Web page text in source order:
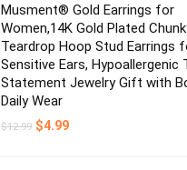
Musment® Gold Earrings for
Women,14K Gold Plated
Teardrop Hoop Stud Earrings
Sensitive Ears, Hypoallergenic
Statement Jewelry Gift with
Daily Wear
$12.99 Original
$4.99Current